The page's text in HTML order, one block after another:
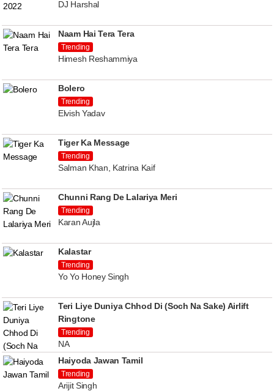
DJ Harshal
Naam Hai Tera Tera
Trending
Himesh Reshammiya
Bolero
Trending
Elvish Yadav
Tiger Ka Message
Trending
Salman Khan, Katrina Kaif
Chunni Rang De Lalariya Meri
Trending
Karan Aujla
Kalastar
Trending
Yo Yo Honey Singh
Teri Liye Duniya Chhod Di (Soch Na Sake) Airlift
Ringtone
Trending
NA
Haiyoda Jawan Tamil
Trending
Arijit Singh